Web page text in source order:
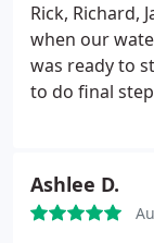
Rick, Richard,
when our
was ready to
to do final
Ashlee D.